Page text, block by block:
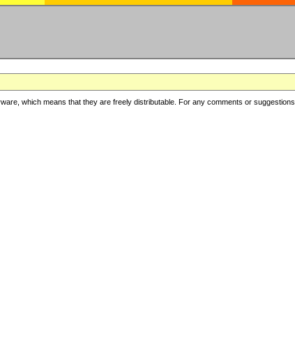
which means that they are freely distributable. For any comments or